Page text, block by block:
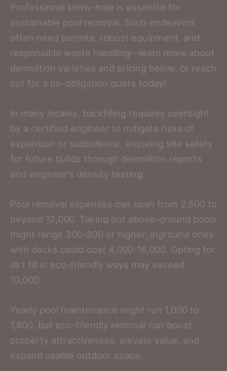
Professional know-how is essential for
sustainable pool removal. Such endeavors
often need permits, robust equipment, and
responsible waste handling—learn more about
demolition varieties and pricing below, or reach
out for a no-obligation quote today!
In many locales, backfilling requires oversight
by a certified engineer to mitigate risks of
expansion or subsidence, ensuring site safety
for future builds through demolition reports
and engineer’s density testing.
Pool removal expenses can span from 2,500 to
beyond 12,000. Taking out above-ground pools
might range 300-800 or higher; inground ones
with decks could cost 4,000-16,000. Opting for
dirt fill in eco-friendly ways may exceed
10,000.
Yearly pool maintenance might run 1,000 to
1,800, but eco-friendly removal can boost
property attractiveness, elevate value, and
expand usable outdoor space.